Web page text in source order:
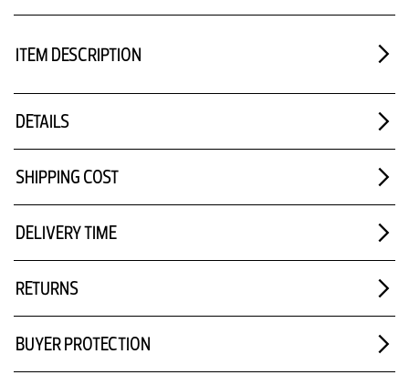
ITEM DESCRIPTION
DETAILS
SHIPPING COST
DELIVERY TIME
RETURNS
BUYER PROTECTION